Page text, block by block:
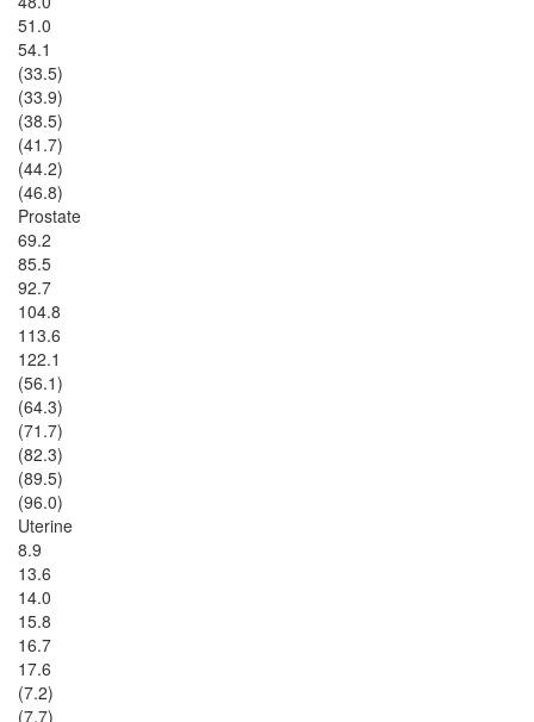
51.0
54.1
(33.5)
(33.9)
(38.5)
(41.7)
(44.2)
(46.8)
Prostate
69.2
85.5
92.7
104.8
113.6
122.1
(56.1)
(64.3)
(71.7)
(82.3)
(89.5)
(96.0)
Uterine
8.9
13.6
14.0
15.8
16.7
17.6
(7.2)
(7.7)